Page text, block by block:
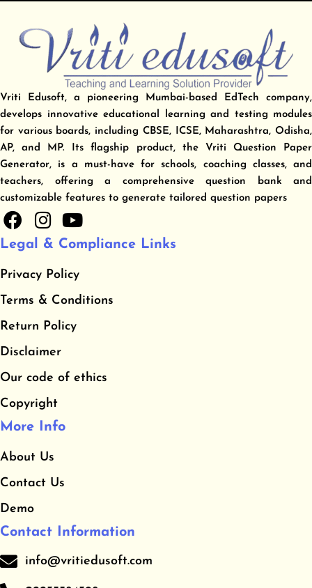
Vriti Edusoft, a pioneering Mumbai-based EdTech company,
develops innovative educational learning and testing modules
for various boards, including CBSE, ICSE, Maharashtra, Odisha,
AP, and MP. Its flagship product, the Vriti Question Paper
Generator, is a must-have for schools, coaching classes, and
teachers, offering a comprehensive question bank and
customizable features to generate tailored question papers
F
a
c
e
o
o
k
I
n
s
t
a
g
r
a
Y
u
t
u
b
e
Legal & Compliance Links
Privacy Policy
​Terms & Conditions
​Return Policy
Disclaimer
Our code of ethics
Copyright
More Info
About Us
Contact Us
Demo
Contact Information
info@vritiedusoft.com